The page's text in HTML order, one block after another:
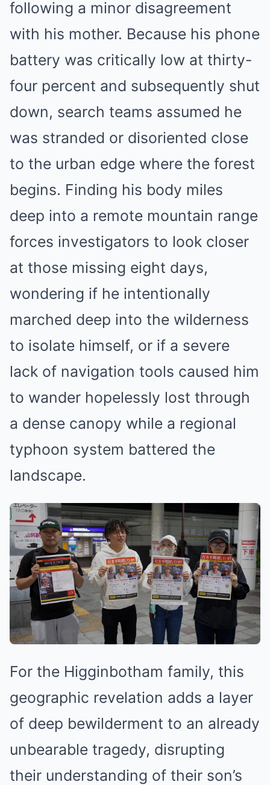
following a minor disagreement
with his mother. Because his phone
battery was critically low at thirty-
four percent and subsequently shut
down, search teams assumed he
was stranded or disoriented close
to the urban edge where the forest
begins. Finding his body miles
deep into a remote mountain range
forces investigators to look closer
at those missing eight days,
wondering if he intentionally
marched deep into the wilderness
to isolate himself, or if a severe
lack of navigation tools caused him
to wander hopelessly lost through
a dense canopy while a regional
typhoon system battered the
landscape.
For the Higginbotham family, this
geographic revelation adds a layer
of deep bewilderment to an already
unbearable tragedy, disrupting
their understanding of their son’s